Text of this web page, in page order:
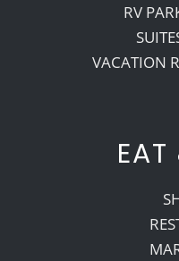
RV
VACATION